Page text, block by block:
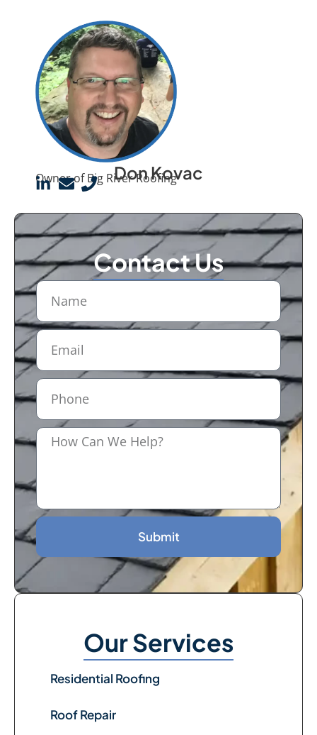
Don Kovac
Owner of Big River Roofing
Contact Us
Submit
Our Services
Residential Roofing
Roof Repair